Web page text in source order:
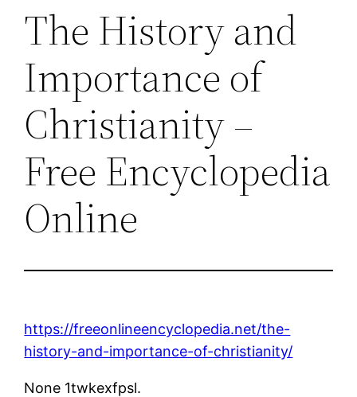
The History and
Importance of
Christianity –
Free Encyclopedia
Online
https://freeonlineencyclopedia.net/the-
history-and-importance-of-christianity/
None 1twkexfpsl.